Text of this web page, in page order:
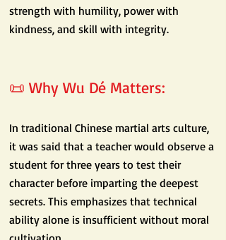
strength with humility, power with
kindness, and skill with integrity.
📜 Why Wu Dé Matters:
In traditional Chinese martial arts culture,
it was said that a teacher would observe a
student for three years to test their
character before imparting the deepest
secrets. This emphasizes that technical
ability alone is insufficient without moral